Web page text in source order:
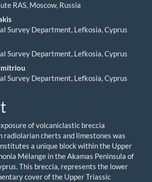
RAS, Moscow, Russia
Survey Department, Lefkosia, Cyprus
Survey Department, Lefkosia, Cyprus
Survey Department, Lefkosia, Cyprus
of volcaniclastic breccia
cherts and limestones was
a unique block within the Upper
Mélange in the Akamas Peninsula of
This breccia, represents the lower
cover of the Upper Triassic